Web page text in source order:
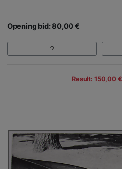
Opening bid: 80,00 €
Result: 150,00 €